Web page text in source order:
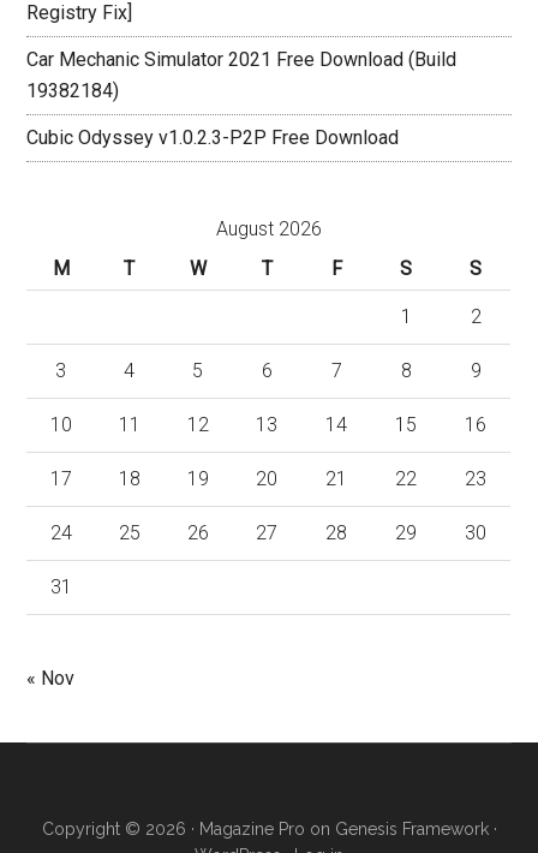
Registry Fix]
Car Mechanic Simulator 2021 Free Download (Build
19382184)
Cubic Odyssey v1.0.2.3-P2P Free Download
August 2026
M
T W T F S S
1 2
3 4 5 6 7 8 9
10 11 12 13 14 15 16
17 18 19 20 21 22 23
24 25 26 27 28 29 30
31
« Nov
Copyright © 2026 · Magazine Pro on Genesis Framework·